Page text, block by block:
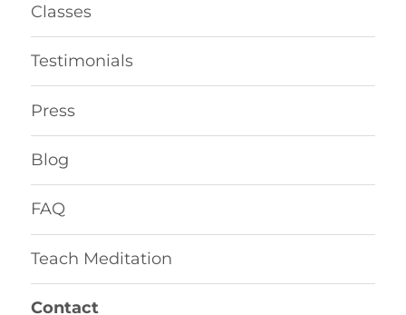
Classes
Testimonials
Press
Blog
FAQ
Teach Meditation
Contact